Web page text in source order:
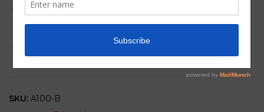
Add to wishlist
SKU: A100-B